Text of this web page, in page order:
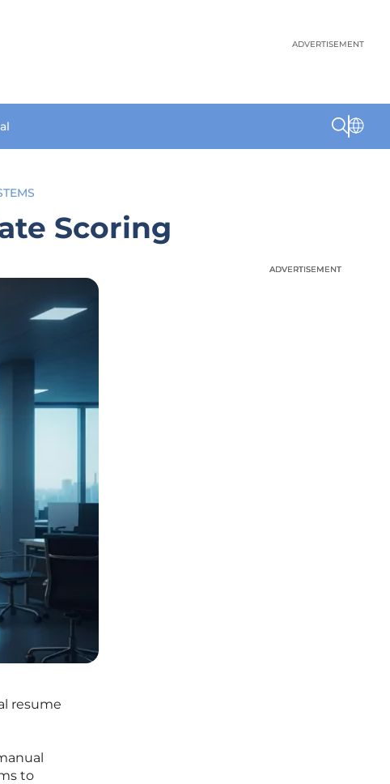
ADVERTISEMENT
Scoring
resume
to
ADVERTISEMENT
ADVERTISEMENT